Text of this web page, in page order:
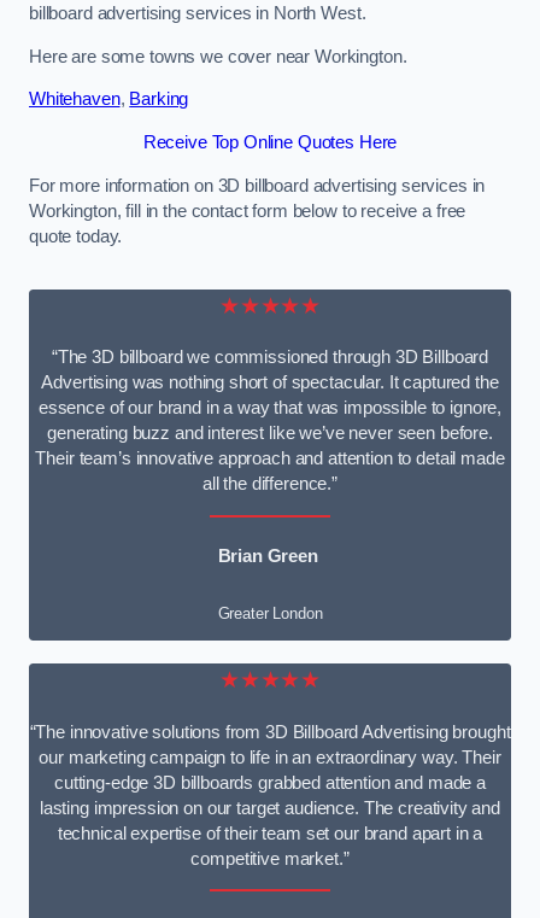
billboard advertising services in North West.
Here are some towns we cover near Workington.
Whitehaven, Barking
Receive Top Online Quotes Here
For more information on 3D billboard advertising services in
Workington, fill in the contact form below to receive a free
quote today.
★★★★★
“The 3D billboard we commissioned through 3D Billboard
Advertising was nothing short of spectacular. It captured the
essence of our brand in a way that was impossible to ignore,
generating buzz and interest like we’ve never seen before.
Their team’s innovative approach and attention to detail made
all the difference.”
Brian Green
Greater London
★★★★★
“The innovative solutions from 3D Billboard Advertising brought
our marketing campaign to life in an extraordinary way. Their
cutting-edge 3D billboards grabbed attention and made a
lasting impression on our target audience. The creativity and
technical expertise of their team set our brand apart in a
competitive market.”